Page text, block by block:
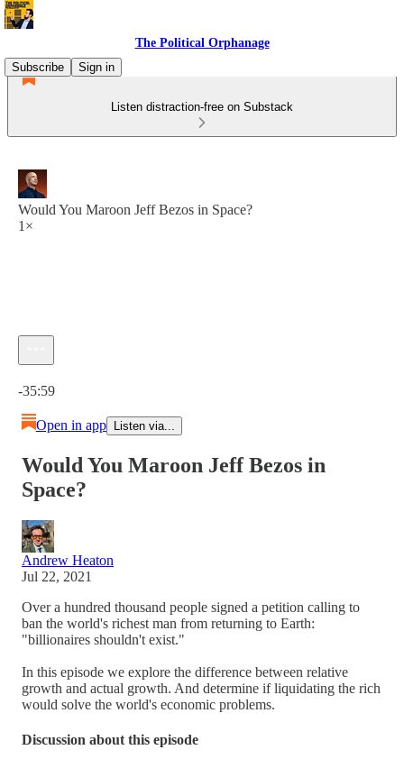
The Political Orphanage
Subscribe
Sign in
Listen distraction-free on Substack
Would You Maroon Jeff Bezos in Space?
1×
-35:59
Open in app Listen via...
Would You Maroon Jeff Bezos in
Space?
Andrew Heaton
Jul 22, 2021
Over a hundred thousand people signed a petition calling to
ban the world's richest man from returning to Earth:
"billionaires shouldn't exist."
In this episode we explore the difference between relative
growth and actual growth. And determine if liquidating the rich
would solve the world's economic problems.
Discussion about this episode